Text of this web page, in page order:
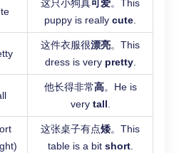
这只小狗真可爱。This
puppy is really cute
这件衣服很漂亮。This
dress is very pretty.
他长得非常高。He is
very tall
这张桌子有点矮。This
table is a bit short.